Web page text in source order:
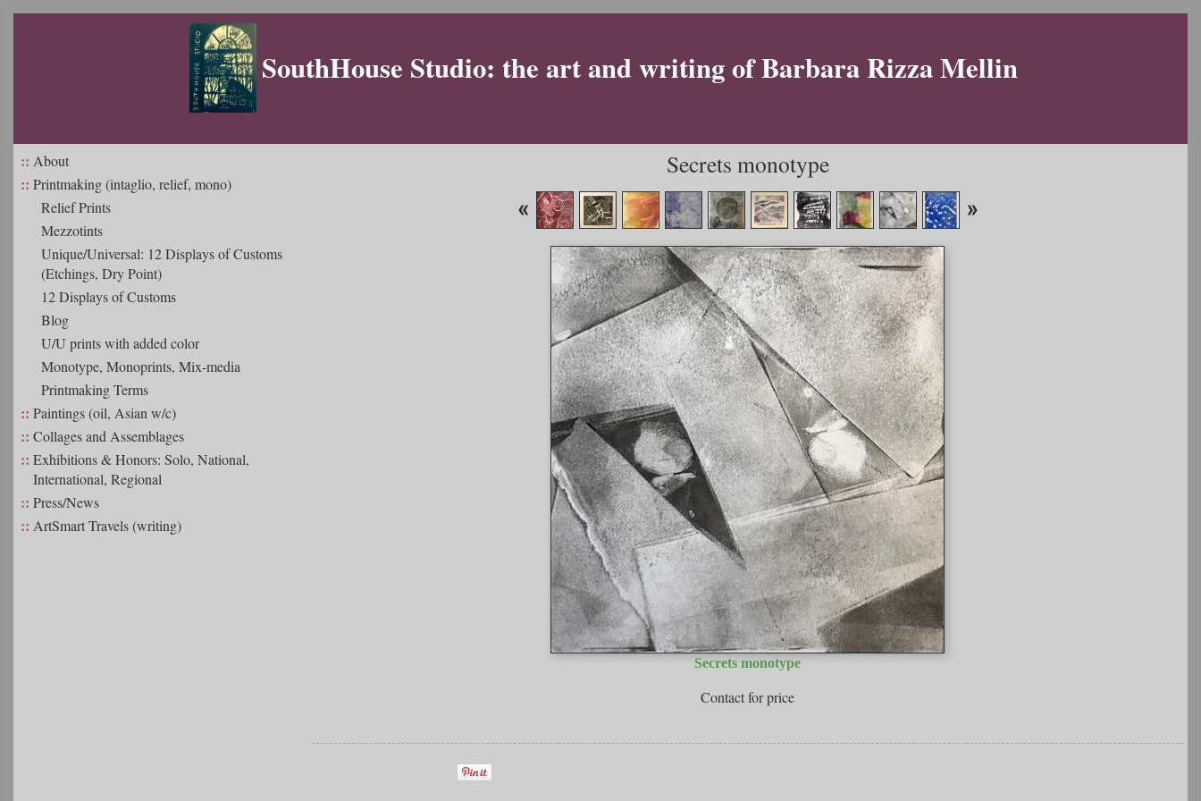
SouthHouse Studio: the art and writing of Barbara Rizza Mellin
:: About
:: Printmaking (intaglio, relief, mono)
Relief Prints
Mezzotints
Unique/Universal: 12 Displays of Customs
(Etchings, Dry Point)
12 Displays of Customs
Blog
U/U prints with added color
Monotype, Monoprints, Mix-media
Printmaking Terms
:: Paintings (oil, Asian w/c)
:: Collages and Assemblages
:: Exhibitions & Honors: Solo, National,
International, Regional
:: Press/News
:: ArtSmart Travels (writing)
Secrets monotype
Secrets monotype
Contact for price